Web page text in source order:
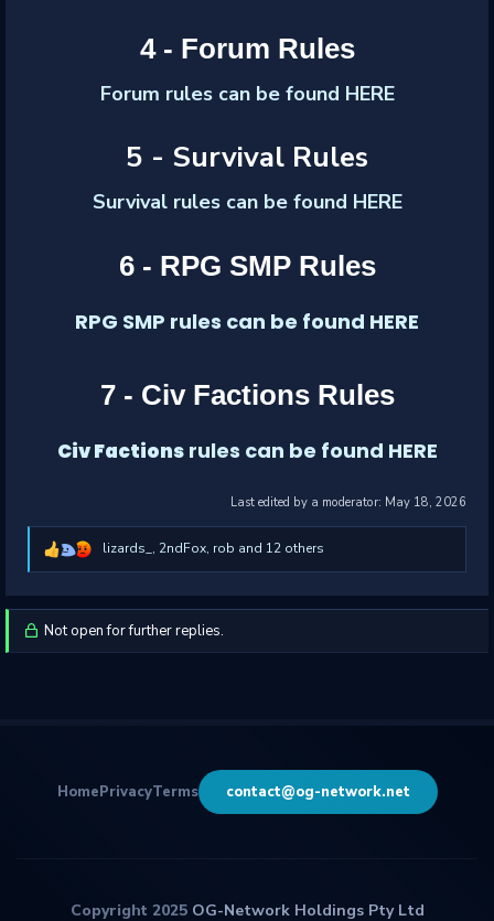
4 - Forum Rules
Forum rules can be found HERE
5 - Survival Rules
Survival rules can be found HERE
6 - RPG SMP Rules
RPG SMP rules can be found HERE
7 - Civ Factions Rules
Civ Factionsrules can be found HERE
Last edited by a moderator: May 18, 2026
R
e
c
t
i
o
n
lizards_ , 2ndFox, rob and 12 others
Not open for further replies.
HomePrivacyTerms contact@og-network.net
Copyright 2025 OG-Network Holdings Pty Ltd